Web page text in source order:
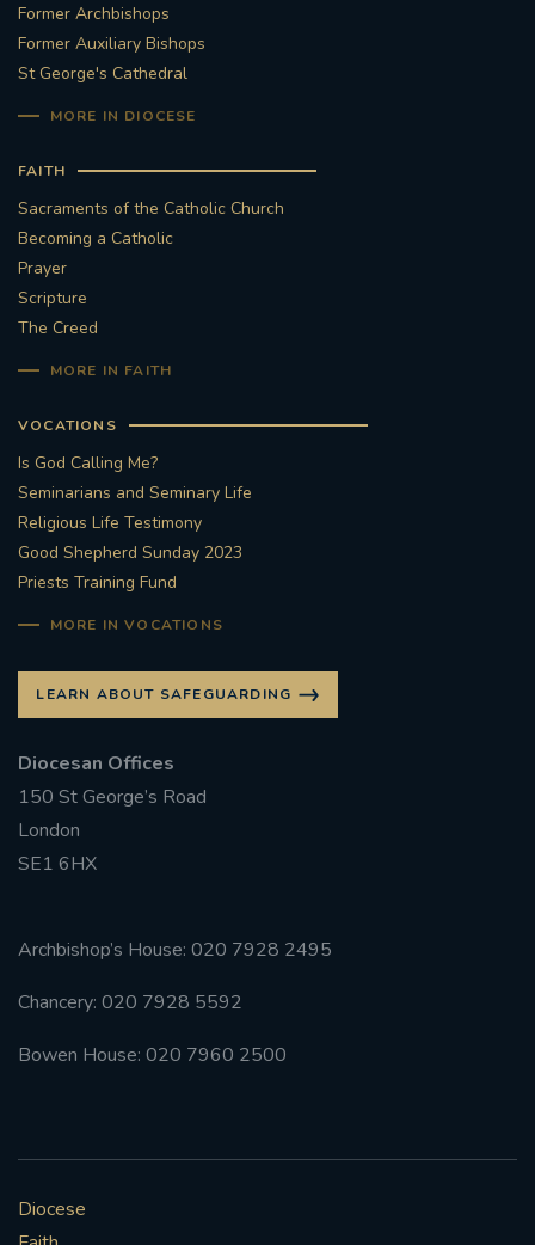
Former Archbishops
Former Auxiliary Bishops
St George's Cathedral
MORE IN DIOCESE
FAITH
Sacraments of the Catholic Church
Becoming a Catholic
Prayer
Scripture
The Creed
MORE IN FAITH
VOCATIONS
Is God Calling Me?
Seminarians and Seminary Life
Religious Life Testimony
Good Shepherd Sunday 2023
Priests Training Fund
MORE IN VOCATIONS
LEARN ABOUT SAFEGUARDING
Diocesan Offices
150 St George’s Road
London
SE1 6HX
Archbishop’s House: 020 7928 2495
Chancery: 020 7928 5592
Bowen House: 020 7960 2500
Diocese